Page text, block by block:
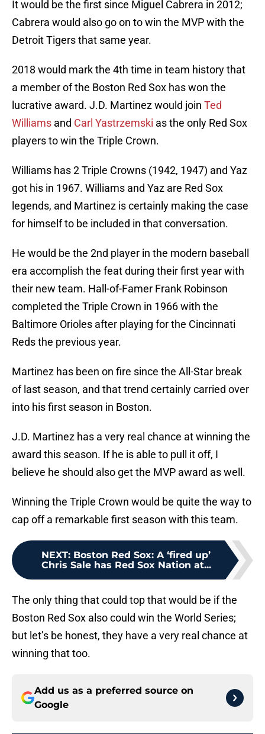
It would be the first since Miguel Cabrera in 2012;
Cabrera would also go on to win the MVP with the
Detroit Tigers that same year.
2018 would mark the 4th time in team history that
a member of the Boston Red Sox has won the
lucrative award. J.D. Martinez would join Ted
Williams and Carl Yastrzemski as the only Red Sox
players to win the Triple Crown.
Williams has 2 Triple Crowns (1942, 1947) and Yaz
got his in 1967. Williams and Yaz are Red Sox
legends, and Martinez is certainly making the case
for himself to be included in that conversation.
He would be the 2nd player in the modern baseball
era accomplish the feat during their first year with
their new team. Hall-of-Famer Frank Robinson
completed the Triple Crown in 1966 with the
Baltimore Orioles after playing for the Cincinnati
Reds the previous year.
Martinez has been on fire since the All-Star break
of last season, and that trend certainly carried over
into his first season in Boston.
J.D. Martinez has a very real chance at winning the
award this season. If he is able to pull it off, I
believe he should also get the MVP award as well.
Winning the Triple Crown would be quite the way to
cap off a remarkable first season with this team.
NEXT: Boston Red Sox: A ‘fired up’
Chris Sale has Red Sox Nation at...
The only thing that could top that would be if the
Boston Red Sox also could win the World Series;
but let’s be honest, they have a very real chance at
winning that too.
Add us as a preferred source on
Google